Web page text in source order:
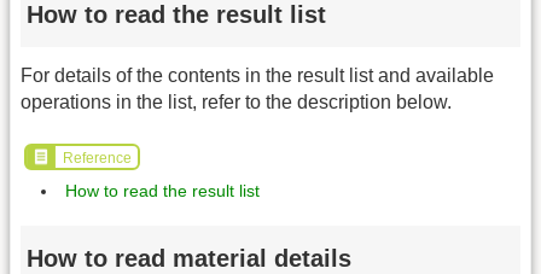
How to read the result list
For details of the contents in the result list and available
operations in the list, refer to the description below.
Reference
How to read the result list
How to read material details